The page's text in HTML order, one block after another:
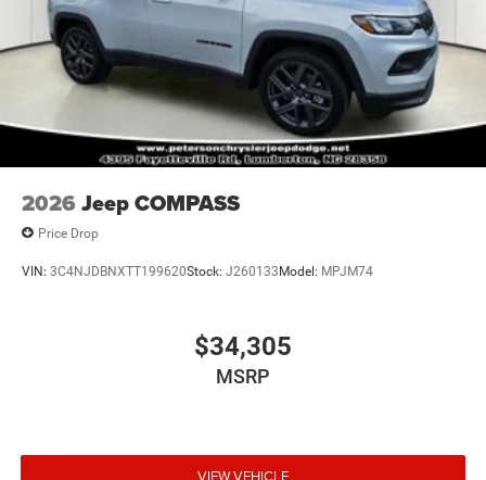
2026 Jeep COMPASS
Price Drop
VIN: 3C4NJDBNXTT199620Stock: J260133Model: MPJM74
$34,305
MSRP
VIEW VEHICLE